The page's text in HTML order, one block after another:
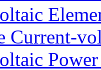
Current-